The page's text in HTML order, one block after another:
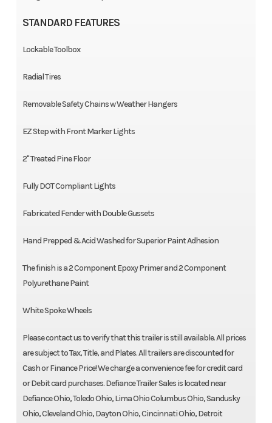
STANDARD FEATURES
Lockable Toolbox
Radial Tires
Removable Safety Chains w Weather Hangers
EZ Step with Front Marker Lights
2" Treated Pine Floor
Fully DOT Compliant Lights
Fabricated Fender with Double Gussets
Hand Prepped & Acid Washed for Superior Paint Adhesion
The finish is a 2 Component Epoxy Primer and 2 Component
Polyurethane Paint
White Spoke Wheels
Please contact us to verify that this trailer is still available. All prices
are subject to Tax, Title, and Plates. All trailers are discounted for
Cash or Finance Price! We charge a convenience fee for credit card
or Debit card purchases. Defiance Trailer Sales is located near
Defiance Ohio, Toledo Ohio, Lima Ohio Columbus Ohio, Sandusky
Ohio, Cleveland Ohio, Dayton Ohio, Cincinnati Ohio, Detroit